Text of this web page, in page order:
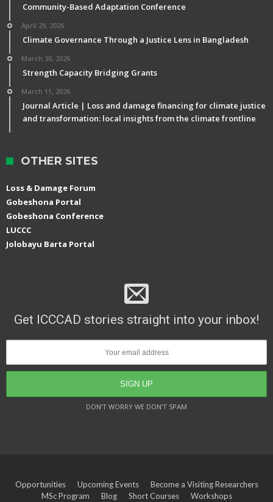
Community-Based Adaptation Conference
April 29, 2026
Climate Governance Through a Justice Lens in Bangladesh
March 30, 2026
Strength Capacity Bridging Grants
March 11, 2026
Journal Article | Loss and damage financing for climate justice
and transformation: local insights from the climate frontline
OTHER SITES
Loss & Damage Forum
Gobeshona Portal
Gobeshona Conference
LUCCC
Jolobayu Barta Portal
Get ICCCAD stories straight into your inbox!
DON’T WORRY WE DON’T SPAM
Opportunities Upcoming Events
Become a Visiting Researchers
MSc Program
Blog Short Courses Workshops